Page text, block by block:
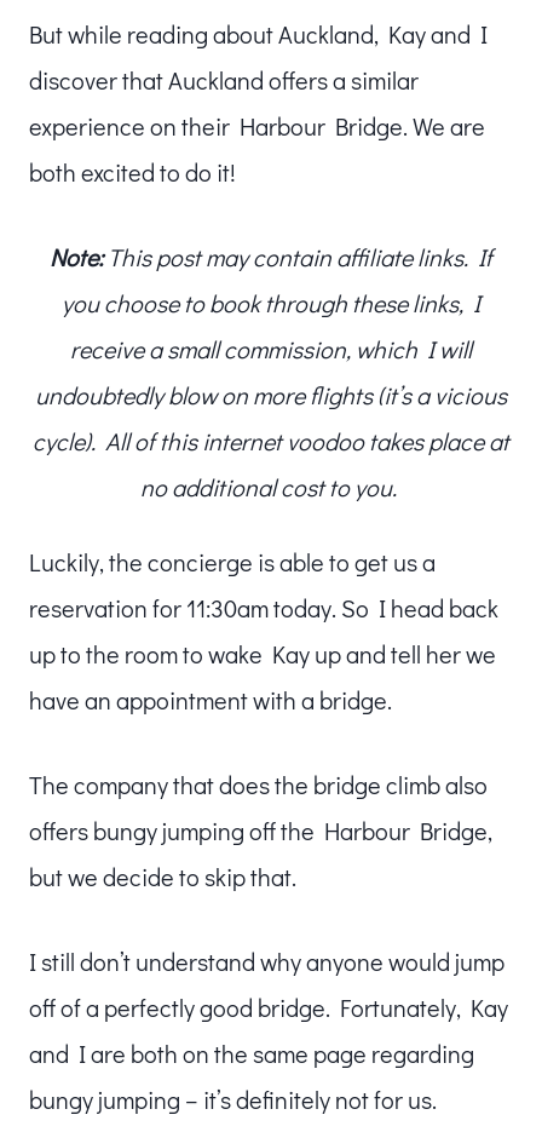
But while reading about Auckland, Kay and I
discover that Auckland offers a similar
experience on their Harbour Bridge. We are
both excited to do it!
Note:This post may contain affiliate links. If
you choose to book through these links, I
receive a small commission, which I will
undoubtedly blow on more flights (it’s a vicious
cycle). All of this internet voodoo takes place at
no additional cost to you.
Luckily, the concierge is able to get us a
reservation for 11:30am today. So I head back
up to the room to wake Kay up and tell her we
have an appointment with a bridge.
The company that does the bridge climb also
offers bungy jumping off the Harbour Bridge,
but we decide to skip that.
I still don’t understand why anyone would jump
off of a perfectly good bridge. Fortunately, Kay
and I are both on the same page regarding
bungy jumping – it’s definitely not for us.